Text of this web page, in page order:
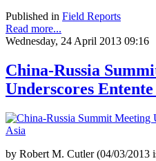
Published in Field Reports
Read more...
Wednesday, 24 April 2013 09:16
China-Russia
Underscores
by Robert M. Cutler (04/03/2013